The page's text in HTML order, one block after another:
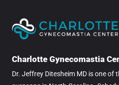
Charlotte Gynecomastia
Dr. Jeffrey Ditesheim MD is one of